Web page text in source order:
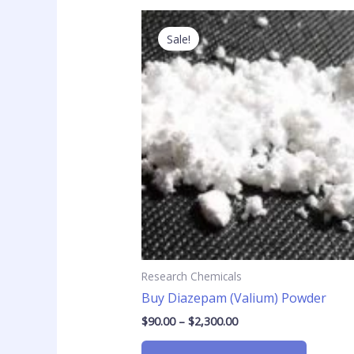
Sale!
Research Chemicals
Buy Diazepam (Valium) Powder
$90.00 – $2,300.00
Price
range:
$90.00
through
$2,300.00
This
product
has
multiple
The
options
may
be
chosen
on
the
product